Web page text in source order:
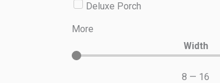
Deluxe Porch
More
Width
8 — 16